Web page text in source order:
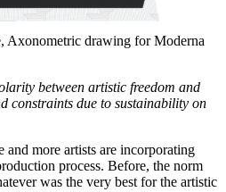
Axonometric drawing for Moderna
between artistic freedom and
constraints due to sustainability on
more artists are incorporating
process. Before, the norm
was the very best for the artistic